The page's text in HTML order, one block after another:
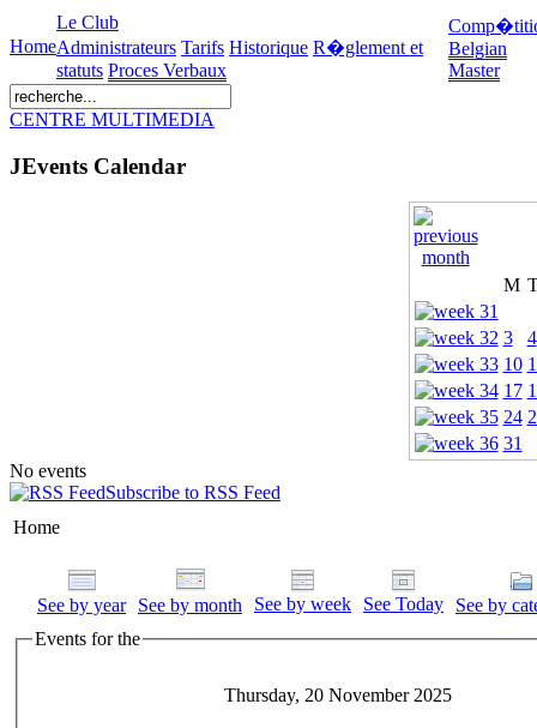
Home
Le Club
Administrateurs Tarifs Historique R�glement et
statuts Proces Verbaux
Belgian
Master
CENTRE MULTIMEDIA
JEvents Calendar
M
3
4
10
17
24
31
No events
Subscribe to RSS Feed
Home
See by year See by month See by week See Today
See by
Events for the
Thursday, 20 November 2025